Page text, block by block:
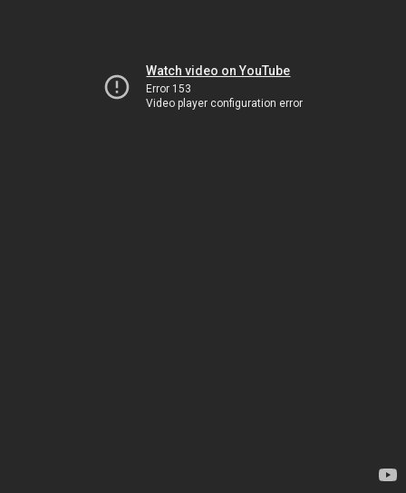
Watch video on YouTube
Error 153
Video player configuration error